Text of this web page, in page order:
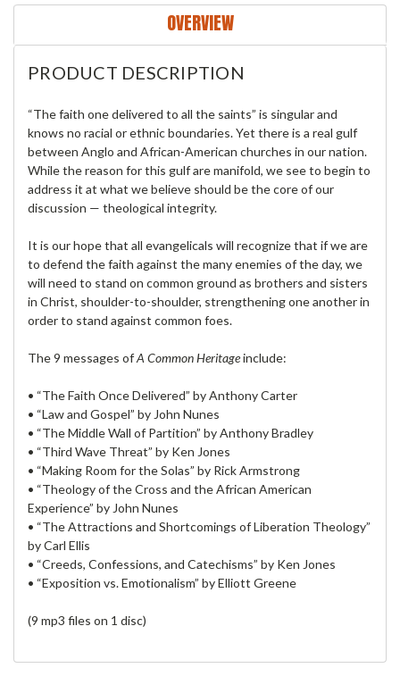
OVERVIEW
PRODUCT DESCRIPTION
“The faith one delivered to all the saints” is singular and
knows no racial or ethnic boundaries. Yet there is a real gulf
between Anglo and African-American churches in our nation.
While the reason for this gulf are manifold, we see to begin to
address it at what we believe should be the core of our
discussion — theological integrity.
It is our hope that all evangelicals will recognize that if we are
to defend the faith against the many enemies of the day, we
will need to stand on common ground as brothers and sisters
in Christ, shoulder-to-shoulder, strengthening one another in
order to stand against common foes.
The 9 messages ofA Common Heritageinclude:
• “The Faith Once Delivered” by Anthony Carter
• “Law and Gospel” by John Nunes
• “The Middle Wall of Partition” by Anthony Bradley
• “Third Wave Threat” by Ken Jones
• “Making Room for the Solas” by Rick Armstrong
• “Theology of the Cross and the African American
Experience” by John Nunes
• “The Attractions and Shortcomings of Liberation Theology”
by Carl Ellis
• “Creeds, Confessions, and Catechisms” by Ken Jones
• “Exposition vs. Emotionalism” by Elliott Greene
(9 mp3 files on 1 disc)